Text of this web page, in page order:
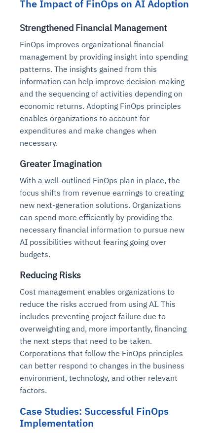
The Impact of FinOps on AI Adoption
Strengthened Financial Management
FinOps improves organizational financial
management by providing insight into spending
patterns. The insights gained from this
information can help improve decision-making
and the sequencing of activities depending on
economic returns. Adopting FinOps principles
enables organizations to account for
expenditures and make changes when
necessary.
Greater Imagination
With a well-outlined FinOps plan in place, the
focus shifts from revenue earnings to creating
new next-generation solutions. Organizations
can spend more efficiently by providing the
necessary financial information to pursue new
AI possibilities without fearing going over
budgets.
Reducing Risks
Cost management enables organizations to
reduce the risks accrued from using AI. This
includes preventing project failure due to
overweighting and, more importantly, financing
the next steps that need to be taken.
Corporations that follow the FinOps principles
can better respond to changes in the business
environment, technology, and other relevant
factors.
Case Studies: Successful FinOps
Implementation
availability issues
Root-cause analysis across microservices and
environments
Automated remediation playbooks to reduce
MTTR
Explore Agent SRE
intrusion
Natural language video search and instant
playback
Smart summaries for audits, investigations, and
compliance
See Vision AI in Action
Connects to warehouses, lakes, and streaming
Question-answering in natural language
Continuous monitoring for anomalies and KPI
See in Action
Playbook execution: restart services, scale
Feedback loop for improving remediation
strategies
See in Action
and SaaS
Risk scoring and prioritized remediation
recommendations
Explore Agent GRC
Anomaly detection on invoices and vendor
Intelligent workflows for approvals and sourcing
decisions
Optimize Finance & Procurement